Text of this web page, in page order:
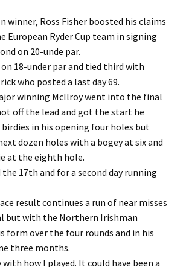
winner, Ross Fisher boosted his claims
European Ryder Cup team in signing
on 20-unde par.
18-under par and tied third with
who posted a last day 69.
winning McIlroy went into the final
off the lead and got the start he
in his opening four holes but
dozen holes with a bogey at six and
at the eighth hole.
17th and for a second day running
result continues a run of near misses
but with the Northern Irishman
form over the four rounds and in his
three months.
with how I played. It could have been a